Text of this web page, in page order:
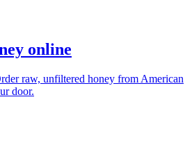
online
raw, unfiltered honey from American
door.